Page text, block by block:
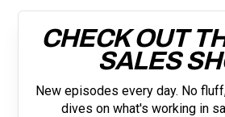
CHECK OUT
SALES
New episodes every day. No
dives on what's working in